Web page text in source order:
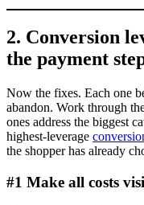
2. Conversion
the payment
Now the fixes. Each one
abandon. Work through
ones address the biggest
highest-leverage
the shopper has already
#1 Make all costs